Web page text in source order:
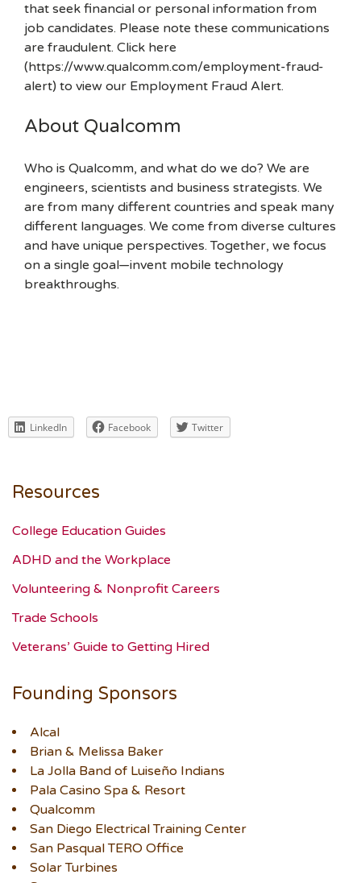
that seek financial or personal information from
job candidates. Please note these communications
are fraudulent. Click here
(https://www.qualcomm.com/employment-fraud-
alert) to view our Employment Fraud Alert.
About Qualcomm
Who is Qualcomm, and what do we do? We are
engineers, scientists and business strategists. We
are from many different countries and speak many
different languages. We come from diverse cultures
and have unique perspectives. Together, we focus
on a single goal—invent mobile technology
breakthroughs.
LinkedIn Facebook Twitter
Resources
College Education Guides
ADHD and the Workplace
Volunteering & Nonprofit Careers
Trade Schools
Veterans’ Guide to Getting Hired
Founding Sponsors
Alcal
Brian & Melissa Baker
La Jolla Band of Luiseño Indians
Pala Casino Spa & Resort
Qualcomm
San Diego Electrical Training Center
San Pasqual TERO Office
Solar Turbines